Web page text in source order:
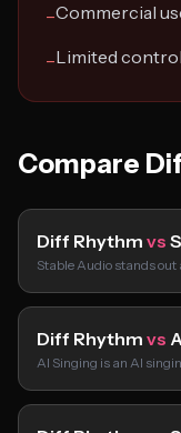
−Commercial
−Limited
Compare
Diff Rhythm vs
Stable Audio stands
Diff Rhythm vs
AI Singing is an AI